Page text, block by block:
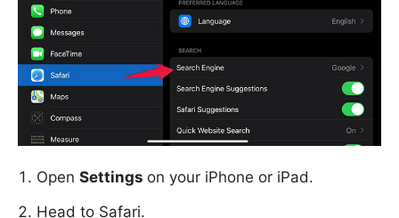
Open Settings on your iPhone or iPad.
Head to Safari.